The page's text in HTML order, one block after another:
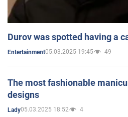
Durov was spotted having a
Entertainment05.03.2025 19:45 49
The most fashionable
designs
Lady05.03.2025 18:52 4